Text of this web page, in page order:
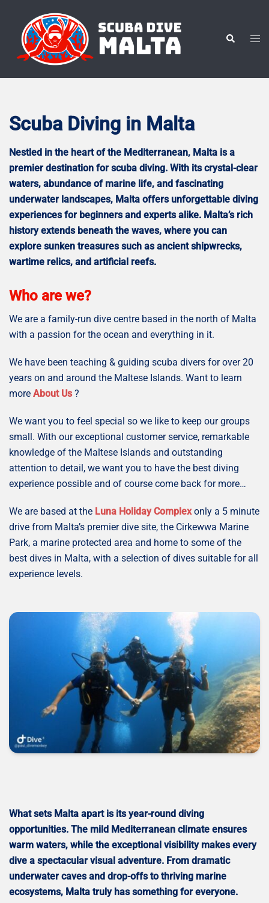
content
Search
Scuba Diving in Malta
Nestled in the heart of the Mediterranean, Malta is a
premier destination for scuba diving. With its crystal-clear
waters, abundance of marine life, and fascinating
underwater landscapes, Malta offers unforgettable diving
experiences for beginners and experts alike. Malta’s rich
history extends beneath the waves, where you can
explore sunken treasures such as ancient shipwrecks,
wartime relics, and artificial reefs.
Who are we?
We are a family-run dive centre based in the north of Malta
with a passion for the ocean and everything in it.
We have been teaching & guiding scuba divers for over 20
years on and around the Maltese Islands. Want to learn
more About Us?
We want you to feel special so we like to keep our groups
small. With our exceptional customer service, remarkable
knowledge of the Maltese Islands and outstanding
attention to detail, we want you to have the best diving
experience possible and of course come back for more…
We are based at the Luna Holiday Complexonly a 5 minute
drive from Malta’s premier dive site, the Cirkewwa Marine
Park, a marine protected area and home to some of the
best dives in Malta, with a selection of dives suitable for all
experience levels.
What sets Malta apart is its year-round diving
opportunities. The mild Mediterranean climate ensures
warm waters, while the exceptional visibility makes every
dive a spectacular visual adventure. From dramatic
underwater caves and drop-offs to thriving marine
ecosystems, Malta truly has something for everyone.